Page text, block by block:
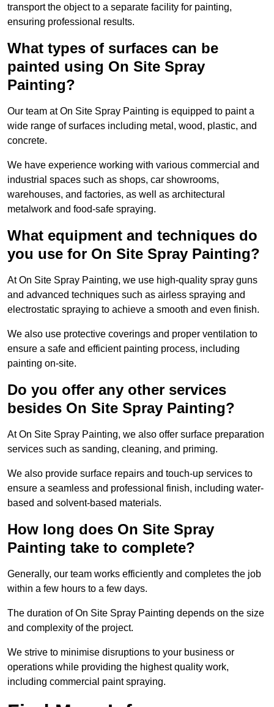
transport the object to a separate facility for painting,
ensuring professional results.
What types of surfaces can be
painted using On Site Spray
Painting?
Our team at On Site Spray Painting is equipped to paint a
wide range of surfaces including metal, wood, plastic, and
concrete.
We have experience working with various commercial and
industrial spaces such as shops, car showrooms,
warehouses, and factories, as well as architectural
metalwork and food-safe spraying.
What equipment and techniques do
you use for On Site Spray Painting?
At On Site Spray Painting, we use high-quality spray guns
and advanced techniques such as airless spraying and
electrostatic spraying to achieve a smooth and even finish.
We also use protective coverings and proper ventilation to
ensure a safe and efficient painting process, including
painting on-site.
Do you offer any other services
besides On Site Spray Painting?
At On Site Spray Painting, we also offer surface preparation
services such as sanding, cleaning, and priming.
We also provide surface repairs and touch-up services to
ensure a seamless and professional finish, including water-
based and solvent-based materials.
How long does On Site Spray
Painting take to complete?
Generally, our team works efficiently and completes the job
within a few hours to a few days.
The duration of On Site Spray Painting depends on the size
and complexity of the project.
We strive to minimise disruptions to your business or
operations while providing the highest quality work,
including commercial paint spraying.